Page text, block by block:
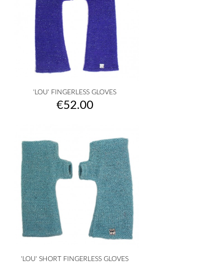
'LOU' FINGERLESS GLOVES
Price
€52.00
'LOU' SHORT FINGERLESS GLOVES